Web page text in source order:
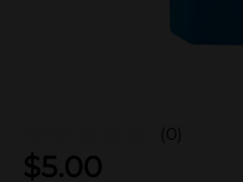
(0)
$5.00